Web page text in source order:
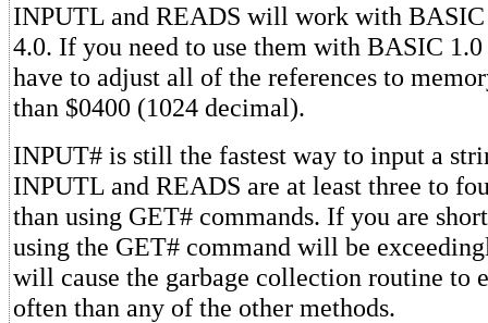
INPUTL and READS will work with
4.0. If you need to use them with BASIC
have to adjust all of the references to
than $0400 (1024 decimal).
INPUT# is still the fastest way to input a
INPUTL and READS are at least three to
than using GET# commands. If you are
using the GET# command will be
will cause the garbage collection routine to
often than any of the other methods.